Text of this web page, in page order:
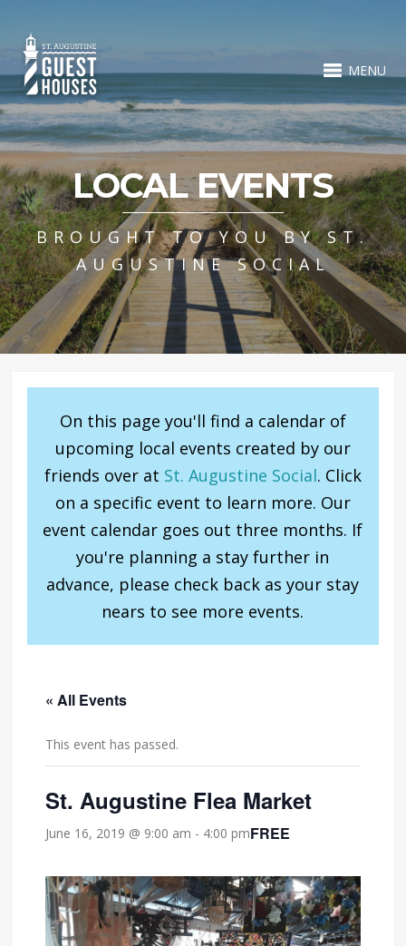
MENU
LOCAL EVENTS
BROUGHT TO YOU BY ST.
AUGUSTINE SOCIAL
On this page you'll find a calendar of
upcoming local events created by our
friends over at St. Augustine Social. Click
on a specific event to learn more. Our
event calendar goes out three months. If
you're planning a stay further in
advance, please check back as your stay
nears to see more events.
« All Events
This event has passed.
St. Augustine Flea Market
June 16, 2019 @ 9:00 am - 4:00 pmFREE